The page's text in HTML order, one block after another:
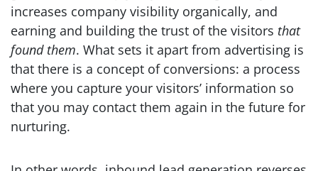
increases company visibility organically, and
earning and building the trust of the visitors that
found them. What sets it apart from advertising is
that there is a concept of conversions: a process
where you capture your visitors’ information so
that you may contact them again in the future for
nurturing.